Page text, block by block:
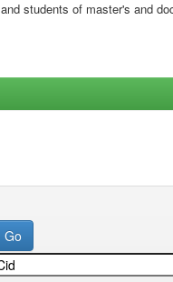
students of master's and